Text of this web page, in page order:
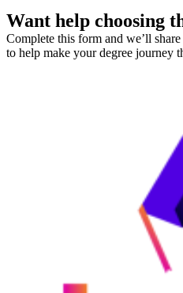
Want help choosing
Complete this form and we’ll
to help make your degree journey